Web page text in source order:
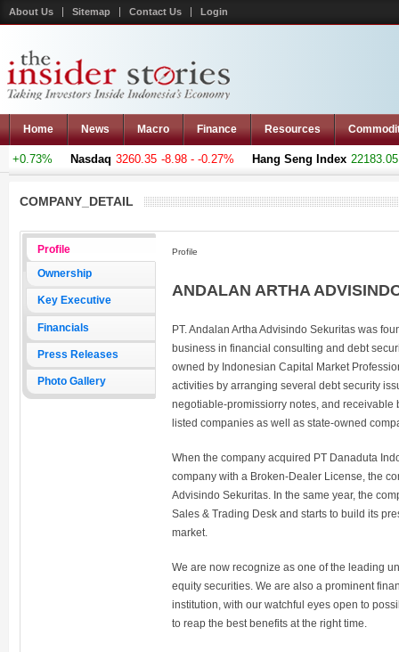
About Us Sitemap Contact Us Login
Home News Macro Finance Resources
Nasdaq 3260.35 -8.98 - -0.27% Hang Seng Index 22183.051
COMPANY_DETAIL
Profile
Ownership
Key Executive
Financials
Press Releases
Photo Gallery
Profile
ANDALAN ARTHA
PT. Andalan Artha Advisindo Sekuritas was
business in financial consulting and debt
owned by Indonesian Capital Market
activities by arranging several debt security
negotiable-promissiorry notes, and
listed companies as well as state-owned
When the company acquired PT Danaduta
company with a Broken-Dealer License, the
Advisindo Sekuritas. In the same year, the
Sales & Trading Desk and starts to build its
market.
We are now recognize as one of the leading
equity securities. We are also a prominent
institution, with our watchful eyes open to
to reap the best benefits at the right time.